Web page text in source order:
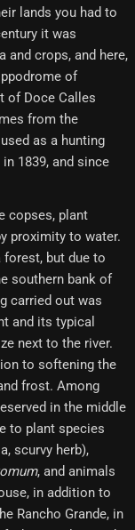
lands you had to
it was
and crops, and here,
of
of Doce Calles
from the
as a hunting
1839, and since
copses, plant
proximity to water.
forest, but due to
southern bank of
carried out was
and its typical
next to the river.
to softening the
frost. Among
in the middle
to plant species
scurvy herb),
, and animals
in addition to
Rancho Grande, in